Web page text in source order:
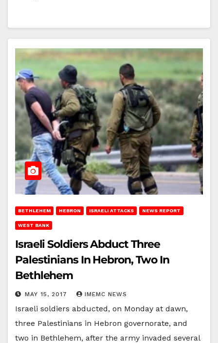
BETHLEHEM HEBRON ISRAELI ATTACKS NEWS REPORT
WEST BANK
Israeli Soldiers Abduct Three
Palestinians In Hebron, Two In
Bethlehem
MAY 15, 2017 IMEMC NEWS
Israeli soldiers abducted, on Monday at dawn,
three Palestinians in Hebron governorate, and
two in Bethlehem, after the army invaded several